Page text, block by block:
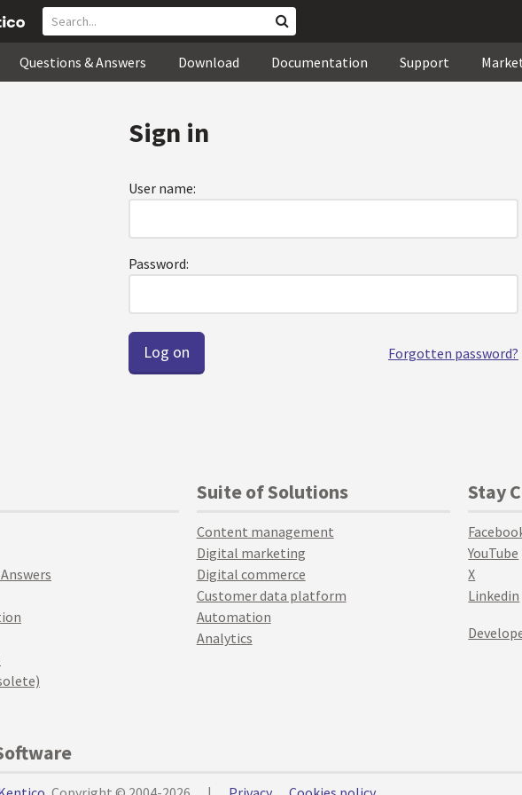
Questions & Answers Download Documentation Support
Sign in
User name:
Password:
Forgotten password?
Suite of Solutions
Content management
Digital marketing
Digital commerce
Customer data platform
Automation
Analytics
Stay
YouTube
X
Linkedin